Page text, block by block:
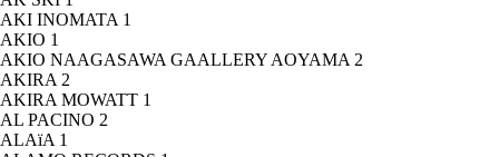
AKI INOMATA 1
AKIO 1
AKIO NAAGASAWA GAALLERY AOYAMA 2
AKIRA 2
AKIRA MOWATT 1
AL PACINO 2
ALAïA 1